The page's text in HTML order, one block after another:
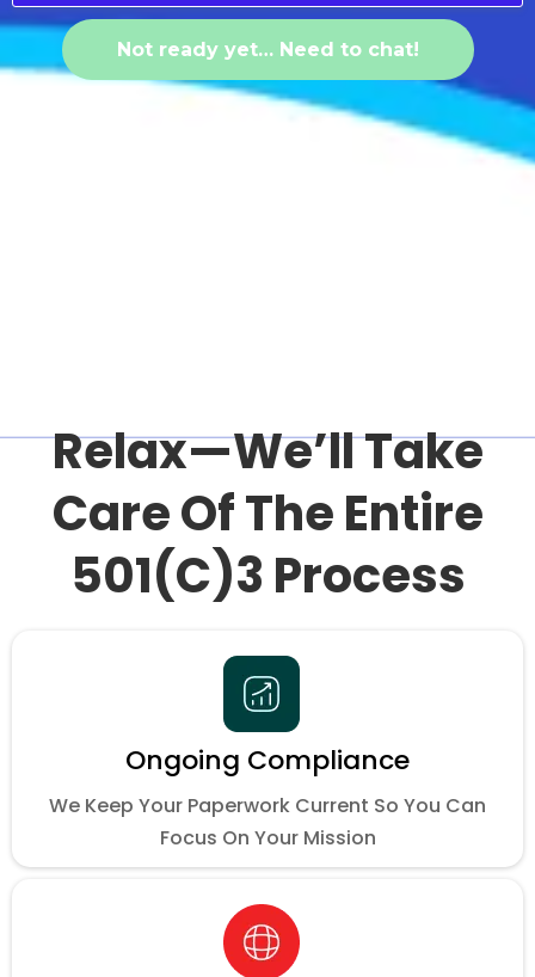
Not ready yet… Need to chat!
Relax—We’ll Take
Care Of The Entire
501(c)3 Process
Ongoing Compliance
We Keep Your Paperwork Current So You Can
Focus On Your Mission